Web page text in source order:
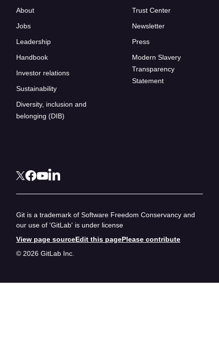
About
Jobs
Leadership
Handbook
Investor relations
Sustainability
Diversity, inclusion and
belonging (DIB)
Trust Center
Newsletter
Press
Modern Slavery
Transparency
Statement
Git is a trademark of Software Freedom Conservancy and
our use of 'GitLab' is under license
View page sourceEdit this pagePlease contribute
© 2026 GitLab Inc.